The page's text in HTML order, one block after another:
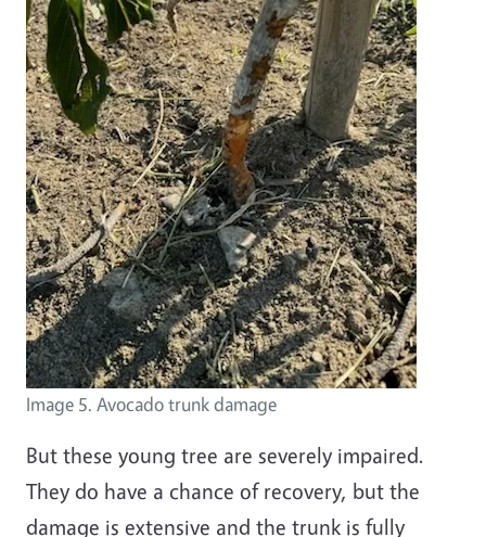
Image 5. Avocado trunk damage
But these young tree are severely impaired.
They do have a chance of recovery, but the
damage is extensive and the trunk is fully